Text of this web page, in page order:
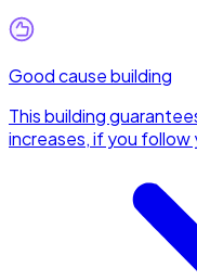
Good cause building
This building
increases, if you follow